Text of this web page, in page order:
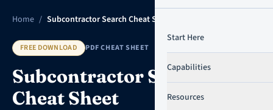
Start Here
Capabilities
Resources
Home / Subcontractor Search Cheat Sheet
FREE DOWNLOAD PDF CHEAT SHEET
Subcontractor Search
Cheat Sheet